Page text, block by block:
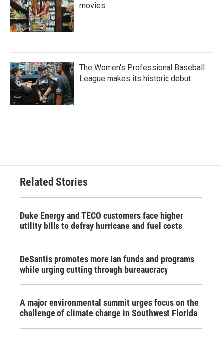
movies
The Women's Professional Baseball
League makes its historic debut
Related Stories
Duke Energy and TECO customers face higher
utility bills to defray hurricane and fuel costs
DeSantis promotes more Ian funds and programs
while urging cutting through bureaucracy
A major environmental summit urges focus on the
challenge of climate change in Southwest Florida